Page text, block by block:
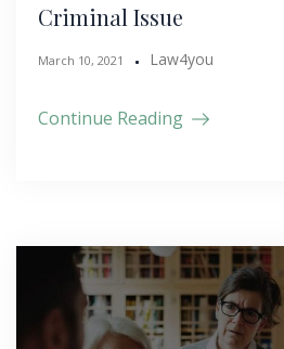
Criminal Issue
March 10, 2021 Law4you
Continue Reading